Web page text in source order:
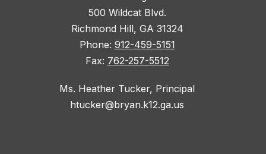
500 Wildcat Blvd.
Richmond Hill, GA 31324
Phone: 912-459-5151
Fax: 762-257-5512
Ms. Heather Tucker, Principal
htucker@bryan.k12.ga.us